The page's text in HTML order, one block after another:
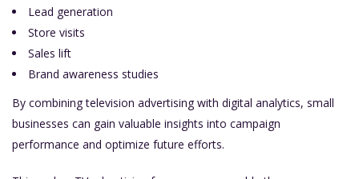
Lead generation
Store visits
Sales lift
Brand awareness studies
By combining television advertising with digital analytics, small
businesses can gain valuable insights into campaign
performance and optimize future efforts.